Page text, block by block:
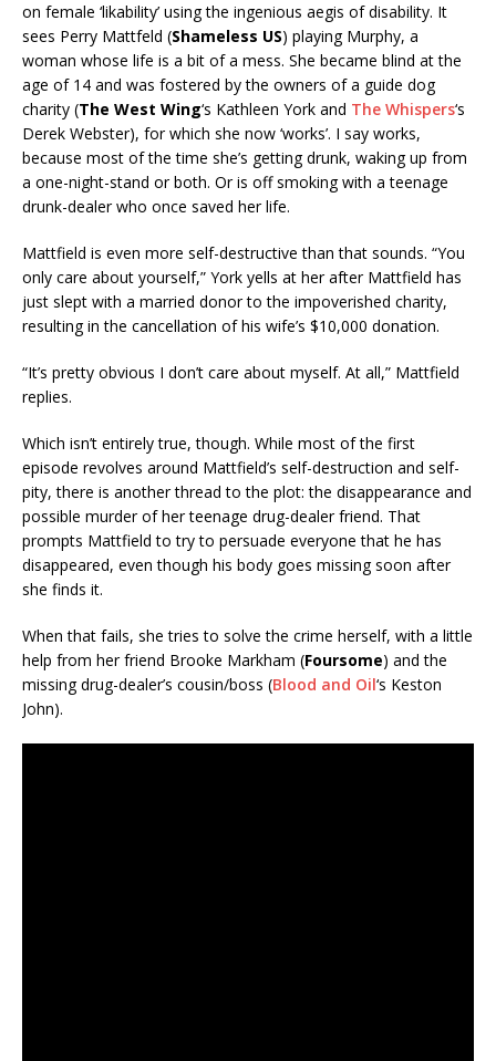
on female ‘likability’ using the ingenious aegis of disability. It
sees Perry Mattfeld (Shameless US) playing Murphy, a
woman whose life is a bit of a mess. She became blind at the
age of 14 and was fostered by the owners of a guide dog
charity (The West Wing‘s Kathleen York and The Whispers‘s
Derek Webster), for which she now ‘works’. I say works,
because most of the time she’s getting drunk, waking up from
a one-night-stand or both. Or is off smoking with a teenage
drunk-dealer who once saved her life.
Mattfield is even more self-destructive than that sounds. “You
only care about yourself,” York yells at her after Mattfield has
just slept with a married donor to the impoverished charity,
resulting in the cancellation of his wife’s $10,000 donation.
“It’s pretty obvious I don’t care about myself. At all,” Mattfield
replies.
Which isn’t entirely true, though. While most of the first
episode revolves around Mattfield’s self-destruction and self-
pity, there is another thread to the plot: the disappearance and
possible murder of her teenage drug-dealer friend. That
prompts Mattfield to try to persuade everyone that he has
disappeared, even though his body goes missing soon after
she finds it.
When that fails, she tries to solve the crime herself, with a little
help from her friend Brooke Markham (Foursome) and the
missing drug-dealer’s cousin/boss (Blood and Oil‘s Keston
John).